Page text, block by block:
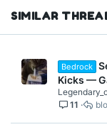
:
SIMILAR
Bedrock
Kicks —
11